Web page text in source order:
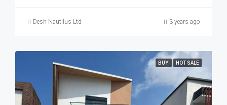
Desh Nautilus Ltd 3 years ago
BUY HOT SALE